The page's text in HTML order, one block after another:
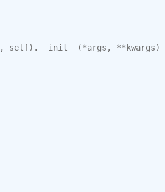
, self) . __init__ (*args , ** kwargs)